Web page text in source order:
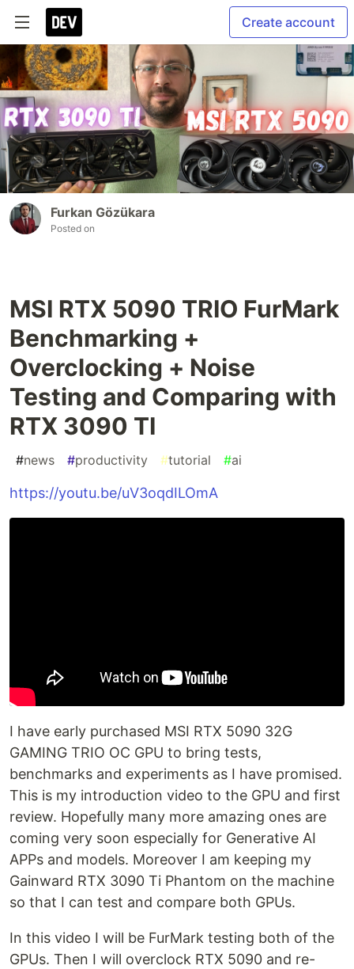
Create account
Furkan Gözükara
Posted on
MSI RTX 5090 TRIO FurMark
Benchmarking +
Overclocking + Noise
Testing and Comparing with
RTX 3090 TI
#news #productivity #tutorial #ai
https://youtu.be/uV3oqdILOmA
I have early purchased MSI RTX 5090 32G
GAMING TRIO OC GPU to bring tests,
benchmarks and experiments as I have promised.
This is my introduction video to the GPU and first
review. Hopefully many more amazing ones are
coming very soon especially for Generative AI
APPs and models. Moreover I am keeping my
Gainward RTX 3090 Ti Phantom on the machine
so that I can test and compare both GPUs.
In this video I will be FurMark testing both of the
GPUs. Then I will overclock RTX 5090 and re-